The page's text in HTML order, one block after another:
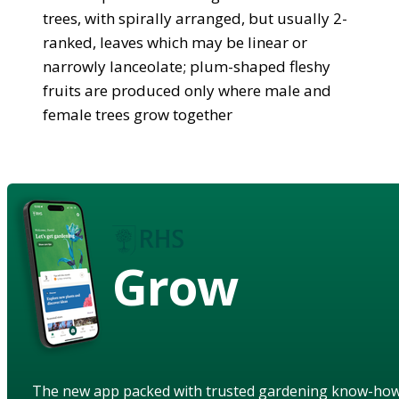
trees, with spirally arranged, but usually 2-
ranked, leaves which may be linear or
narrowly lanceolate; plum-shaped fleshy
fruits are produced only where male and
female trees grow together
Grow
The new app packed with trusted gardening know-